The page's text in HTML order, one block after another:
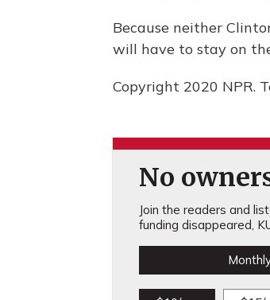
Because neither
will have to stay on
Copyright 2020 NPR.
No
Join the readers and
funding disappeared,